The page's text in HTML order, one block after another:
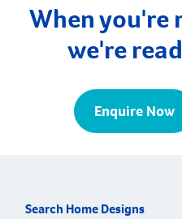
When you're
we're
Enquire Now
Search Home Designs